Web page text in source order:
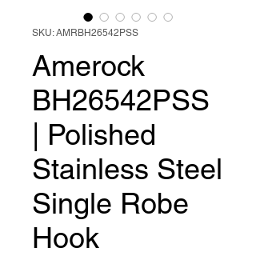
SKU: AMRBH26542PSS
Amerock
BH26542PSS
| Polished
Stainless Steel
Single Robe
Hook